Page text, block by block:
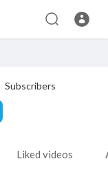
Subscribers
Liked videos